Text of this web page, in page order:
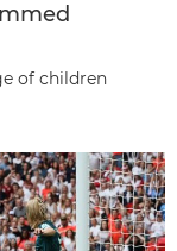
of children